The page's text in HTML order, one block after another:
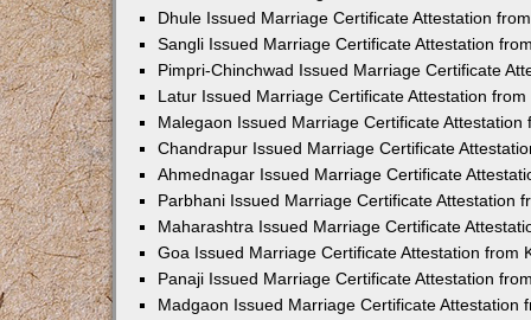
Dhule Issued Marriage Certificate Attestation
Sangli Issued Marriage Certificate Attestation
Pimpri-Chinchwad Issued Marriage Certificate
Latur Issued Marriage Certificate Attestation
Malegaon Issued Marriage Certificate Attestation
Chandrapur Issued Marriage Certificate
Ahmednagar Issued Marriage Certificate
Parbhani Issued Marriage Certificate Attestation
Maharashtra Issued Marriage Certificate
Goa Issued Marriage Certificate Attestation from
Panaji Issued Marriage Certificate Attestation
Madgaon Issued Marriage Certificate Attestation